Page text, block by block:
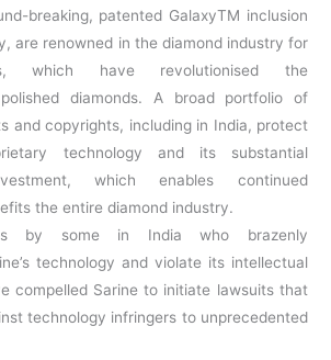
breaking, patented GalaxyTM inclusion
are renowned in the diamond industry for
which have revolutionised the
diamonds. A broad portfolio of
and copyrights, including in India, protect
technology and its substantial
which enables continued
the entire diamond industry.
by some in India who brazenly
technology and violate its intellectual
compelled Sarine to initiate lawsuits that
technology infringers to unprecedented